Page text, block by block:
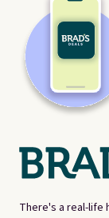
There's a real-life